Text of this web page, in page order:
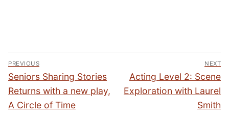
Post
navigation
PREVIOUS
Previous
post:
Seniors Sharing Stories
Returns with a new play,
A Circle of Time
NEXT
Next
post:
Acting Level 2: Scene
Exploration with Laurel
Smith